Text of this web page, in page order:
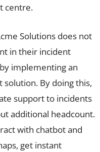
centre.
Solutions does not
in their incident
implementing an
By doing this,
support to incidents
additional headcount.
with chatbot and
get instant